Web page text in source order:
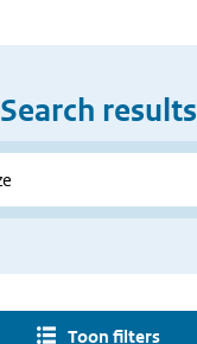
Search results
Toon filters